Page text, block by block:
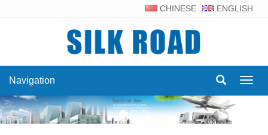
CHINESE ENGLISH
Navigation